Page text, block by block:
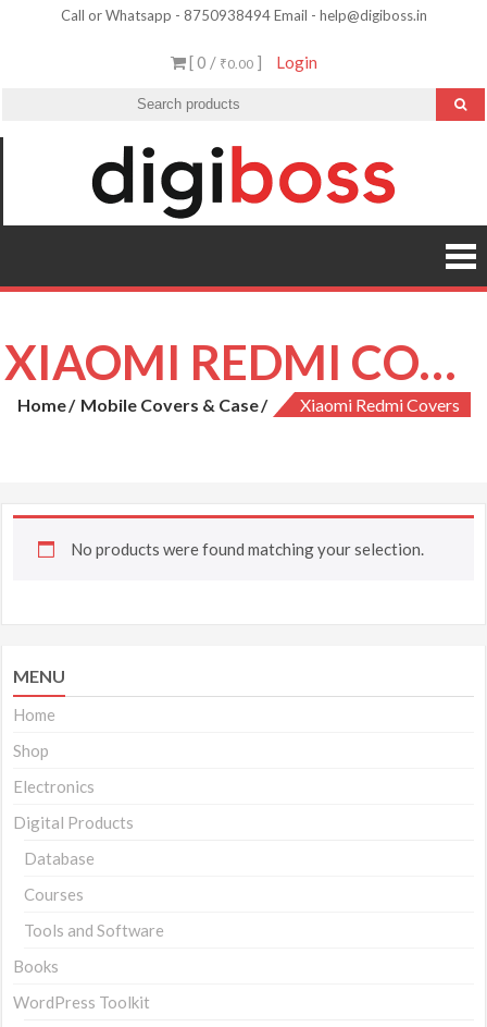
Call or Whatsapp - 8750938494 Email - help@digiboss.in
[ 0 / ₹0.00] Login
XIAOMI REDMI COVERS
Home Mobile Covers & Case Xiaomi Redmi Covers
No products were found matching your selection.
MENU
Home
Shop
Electronics
Digital Products
Database
Courses
Tools and Software
Books
WordPress Toolkit